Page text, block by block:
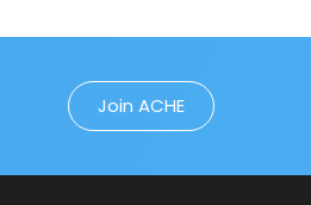
Join ACHE